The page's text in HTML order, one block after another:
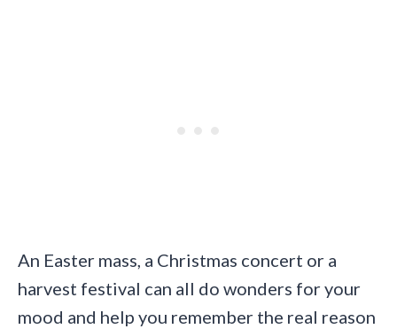
An Easter mass, a Christmas concert or a
harvest festival can all do wonders for your
mood and help you remember the real reason